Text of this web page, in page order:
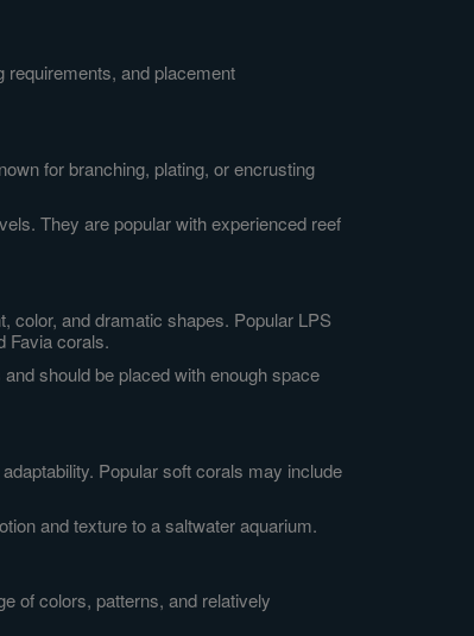
requirements, and placement
for branching, plating, or encrusting
They are popular with experienced reef
color, and dramatic shapes. Popular LPS
Favia corals.
should be placed with enough space
Popular soft corals may include
and texture to a saltwater aquarium.
of colors, patterns, and relatively